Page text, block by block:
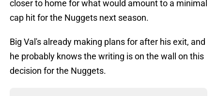
closer to home for what would amount to a minimal
cap hit for the Nuggets next season.
Big Val's already making plans for after his exit, and
he probably knows the writing is on the wall on this
decision for the Nuggets.